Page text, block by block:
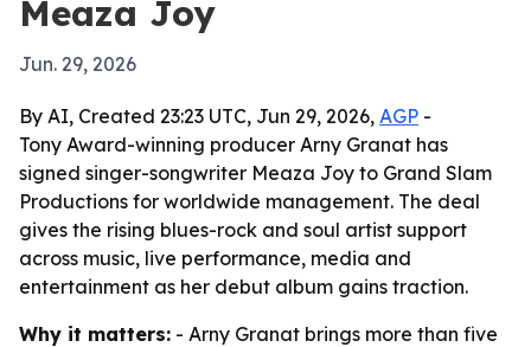
Meaza Joy
Jun. 29, 2026
By AI, Created 23:23 UTC, Jun 29, 2026, AGP -
Tony Award-winning producer Arny Granat has
signed singer-songwriter Meaza Joy to Grand Slam
Productions for worldwide management. The deal
gives the rising blues-rock and soul artist support
across music, live performance, media and
entertainment as her debut album gains traction.
Why it matters: - Arny Granat brings more than five